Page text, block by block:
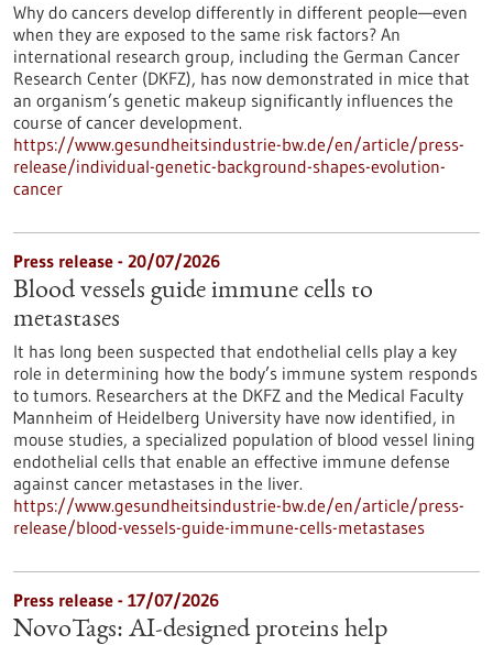
Why do cancers develop differently in different people—even
when they are exposed to the same risk factors? An
international research group, including the German Cancer
Research Center (DKFZ), has now demonstrated in mice that
an organism’s genetic makeup significantly influences the
course of cancer development.
https://www.gesundheitsindustrie-bw.de/en/article/press-
release/individual-genetic-background-shapes-evolution-
cancer
Press release - 20/07/2026
Blood vessels guide immune cells to
metastases
It has long been suspected that endothelial cells play a key
role in determining how the body’s immune system responds
to tumors. Researchers at the DKFZ and the Medical Faculty
Mannheim of Heidelberg University have now identified, in
mouse studies, a specialized population of blood vessel lining
endothelial cells that enable an effective immune defense
against cancer metastases in the liver.
https://www.gesundheitsindustrie-bw.de/en/article/press-
release/blood-vessels-guide-immune-cells-metastases
Press release - 17/07/2026
NovoTags: AI-designed proteins help